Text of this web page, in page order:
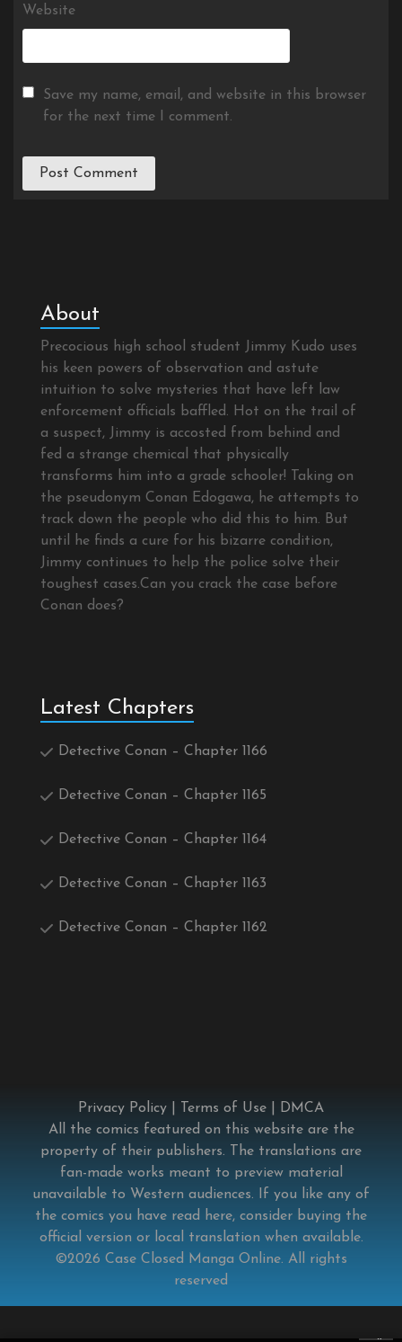
Website
Save my name, email, and website in this browser
for the next time I comment.
About
Precocious high school student Jimmy Kudo uses
his keen powers of observation and astute
intuition to solve mysteries that have left law
enforcement officials baffled. Hot on the trail of
a suspect, Jimmy is accosted from behind and
fed a strange chemical that physically
transforms him into a grade schooler! Taking on
the pseudonym Conan Edogawa, he attempts to
track down the people who did this to him. But
until he finds a cure for his bizarre condition,
Jimmy continues to help the police solve their
toughest cases.Can you crack the case before
Conan does?
Latest Chapters
Detective Conan – Chapter 1166
Detective Conan – Chapter 1165
Detective Conan – Chapter 1164
Detective Conan – Chapter 1163
Detective Conan – Chapter 1162
Privacy Policy Terms of Use
DMCA
All the comics featured on this website are the
property of their publishers. The translations are
fan-made works meant to preview material
unavailable to Western audiences. If you like any of
the comics you have read here, consider buying the
official version or local translation when available.
©2026 Case Closed Manga Online. All rights
reserved
×